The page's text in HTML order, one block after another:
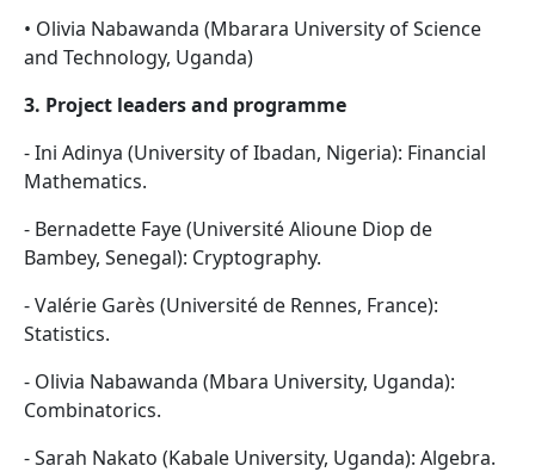
• Olivia Nabawanda (Mbarara University of Science
and Technology, Uganda)
3. Project leaders and programme
- Ini Adinya (University of Ibadan, Nigeria): Financial
Mathematics.
- Bernadette Faye (Université Alioune Diop de
Bambey, Senegal): Cryptography.
- Valérie Garès (Université de Rennes, France):
Statistics.
- Olivia Nabawanda (Mbara University, Uganda):
Combinatorics.
- Sarah Nakato (Kabale University, Uganda): Algebra.